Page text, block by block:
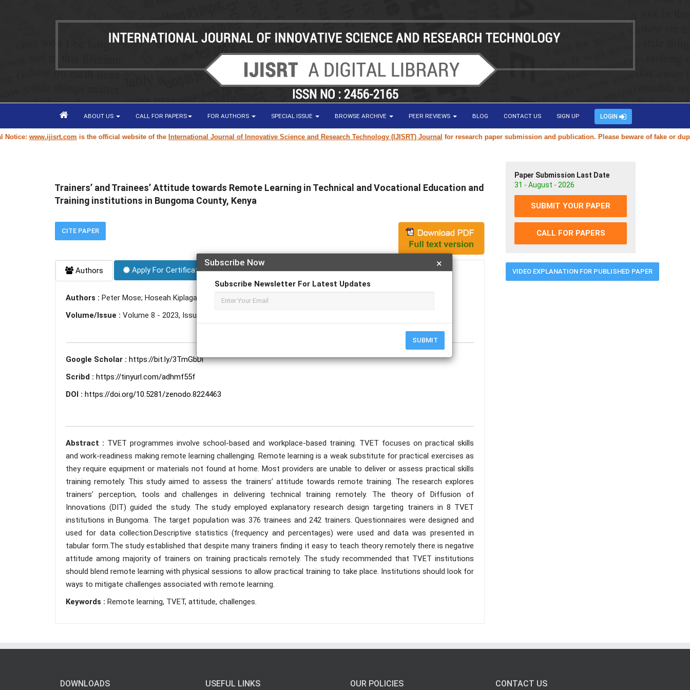
ABOUT US CALL FOR PAPERS FOR AUTHORS SPECIAL ISSUE BROWSE ARCHIVE PEER REVIEWS BLOG CONTACT US SIGN UP LOGIN
www.ijisrt.comis the official website of theInternational Journal of Innovative Science and Research Technology (IJISRT) Journalfor research paper submission and publication. Please beware of fake or
×
Subscribe Now
Subscribe Newsletter For Latest Updates
SUBMIT
Trainers’ and Trainees’ Attitude towards Remote Learning in Technical and Vocational Education and
Training institutions in Bungoma County, Kenya
CITE PAPER
Authors Apply For Certificate Apply For Magazine Hardcopy
Authors : Peter Mose; Hoseah Kiplagat; Philemon Kibiwott
Volume/Issue : Volume 8 - 2023, Issue 7 - July
Google Scholar : https://bit.ly/3TmGbDi
Scribd : https://tinyurl.com/adhmf55f
DOI : https://doi.org/10.5281/zenodo.8224463
Abstract : TVET programmes involve school-based and workplace-based training. TVET focuses on practical skills
and work-readiness making remote learning challenging. Remote learning is a weak substitute for practical exercises as
they require equipment or materials not found at home. Most providers are unable to deliver or assess practical skills
training remotely. This study aimed to assess the trainers’ attitude towards remote training. The research explores
trainers’ perception, tools and challenges in delivering technical training remotely. The theory of Diffusion of
Innovations (DIT) guided the study. The study employed explanatory research design targeting trainers in 8 TVET
institutions in Bungoma. The target population was 376 trainees and 242 trainers. Questionnaires were designed and
used for data collection.Descriptive statistics (frequency and percentages) were used and data was presented in
tabular form.The study established that despite many trainers finding it easy to teach theory remotely there is negative
attitude among majority of trainers on training practicals remotely. The study recommended that TVET institutions
should blend remote learning with physical sessions to allow practical training to take place. Institutions should look for
ways to mitigate challenges associated with remote learning.
Keywords : Remote learning, TVET, attitude, challenges.
Paper Submission Last Date
31 - August - 2026
SUBMIT YOUR PAPER
CALL FOR PAPERS
VIDEO EXPLANATION FOR PUBLISHED PAPER
DOWNLOADS USEFUL LINKS OUR POLICIES CONTACT US